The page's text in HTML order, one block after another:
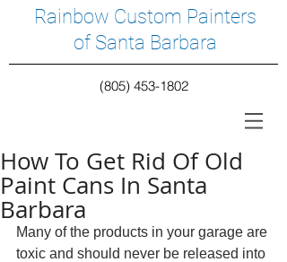
Rainbow Custom Painters
of Santa Barbara
(805) 453-1802
How To Get Rid Of Old
Paint Cans In Santa
Barbara
Many of the products in your garage are
toxic and should never be released into